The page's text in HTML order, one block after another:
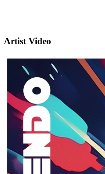
Artist Video